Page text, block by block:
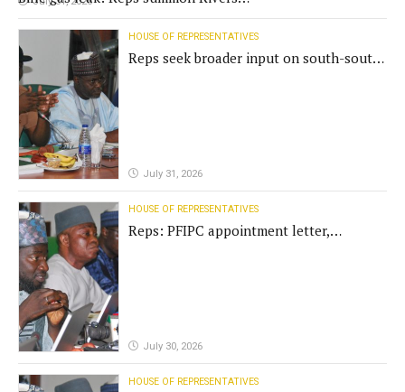
Gov't, agencies
HOUSE OF REPRESENTATIVES
Reps seek broader input on south-south
July 31, 2026
HOUSE OF REPRESENTATIVES
Reps: PFIPC appointment letter,
July 30, 2026
HOUSE OF REPRESENTATIVES